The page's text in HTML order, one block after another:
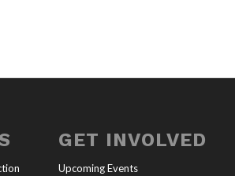
GET INVOLVED
Upcoming Events